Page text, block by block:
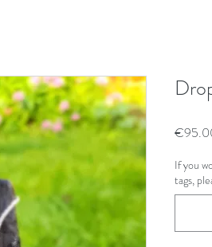
If you
tags,